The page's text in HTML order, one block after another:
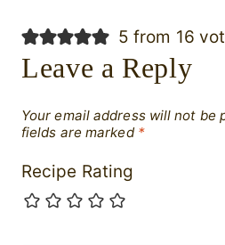
5 from 16
Leave a Reply
Your email address will not be
fields are marked *
Recipe Rating